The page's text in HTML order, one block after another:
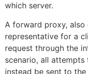
which server.
A forward proxy, also
representative for a
request through the
scenario, all
instead be sent to